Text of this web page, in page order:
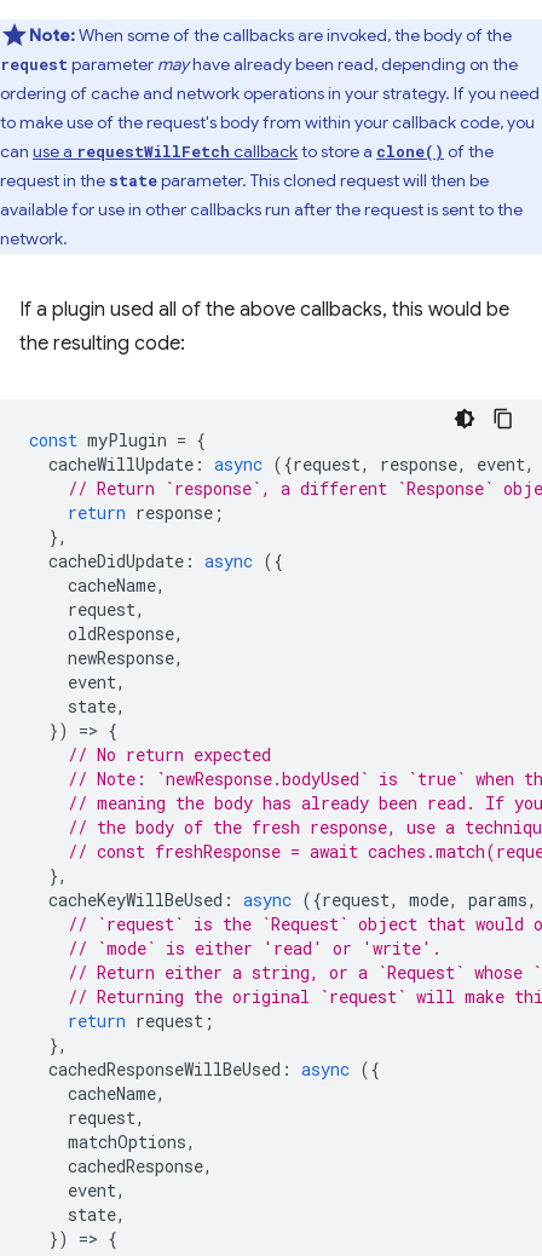
Note:When some of the callbacks are invoked, the body of the
request parameter mayhave already been read, depending on the
ordering of cache and network operations in your strategy. If you need
to make use of the request's body from within your callback code, you
can use a requestWillFetch callbackto store a clone() of the
request in the stateparameter. This cloned request will then be
available for use in other callbacks run after the request is sent to the
network.
If a plugin used all of the above callbacks, this would be
the resulting code:
const myPlugin = {
cacheWillUpdate : async ({request, response, event,
// Return `response`, a different `Response`
return response ;
},
cacheDidUpdate : async ({
cacheName,
request,
oldResponse,
newResponse,
event,
state,
})
=> {
// No return expected
// Note: `newResponse.bodyUsed` is `true`
// meaning the body has already been read. If
// the body of the fresh response, use a
// const freshResponse = await
},
cacheKeyWillBeUsed : async ({request, mode, params,
// `request` is the `Request` object that would
// `mode` is either 'read' or 'write'.
// Return either a string, or a `Request` whose
// Returning the original `request` will make
return request ;
},
cachedResponseWillBeUsed : async ({
cacheName,
request,
matchOptions,
cachedResponse,
event,
state,
})
=> {